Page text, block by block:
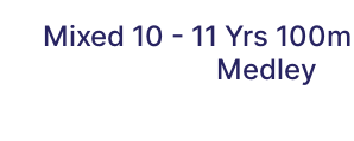
Mixed 10 - 11 Yrs
Medley